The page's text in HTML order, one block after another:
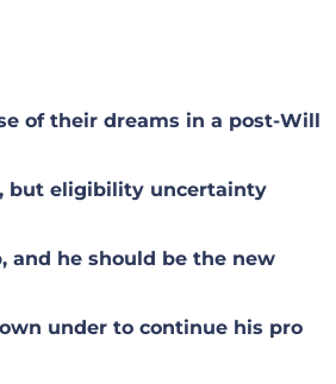
of their dreams in a post-Will
but eligibility uncertainty
and he should be the new
under to continue his pro